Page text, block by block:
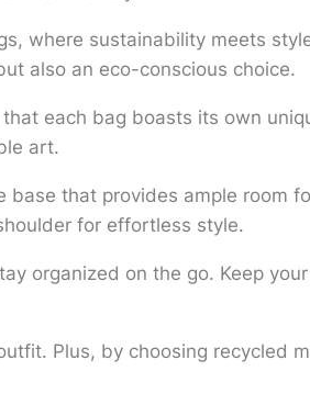
where sustainability meets
also an eco-conscious choice.
each bag boasts its own
art.
that provides ample room
for effortless style.
organized on the go. Keep
Plus, by choosing recycled